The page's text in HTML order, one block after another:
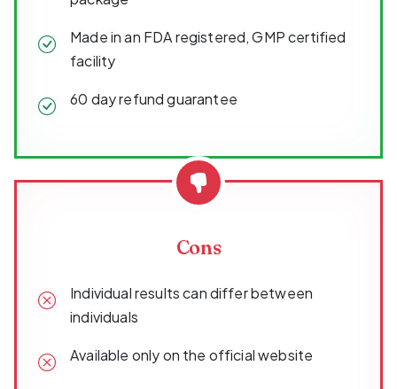
Made in an FDA registered, GMP certified
facility
60 day refund guarantee
Cons
Individual results can differ between
individuals
Available only on the official website